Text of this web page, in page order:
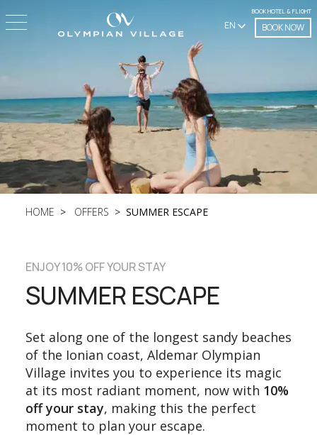
EN
BOOK HOTEL & FLIGHT
BOOK NOW
HOME OFFERS SUMMER ESCAPE
ENJOY 10% OFF YOUR STAY
SUMMER ESCAPE
Set along one of the longest sandy beaches
of the Ionian coast, Aldemar Olympian
Village invites you to experience its magic
at its most radiant moment, now with 10%
off your stay, making this the perfect
moment to plan your escape.